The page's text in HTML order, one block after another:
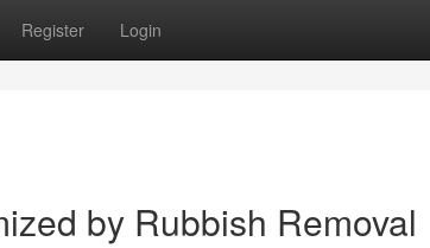
Register Login
by Rubbish Removal